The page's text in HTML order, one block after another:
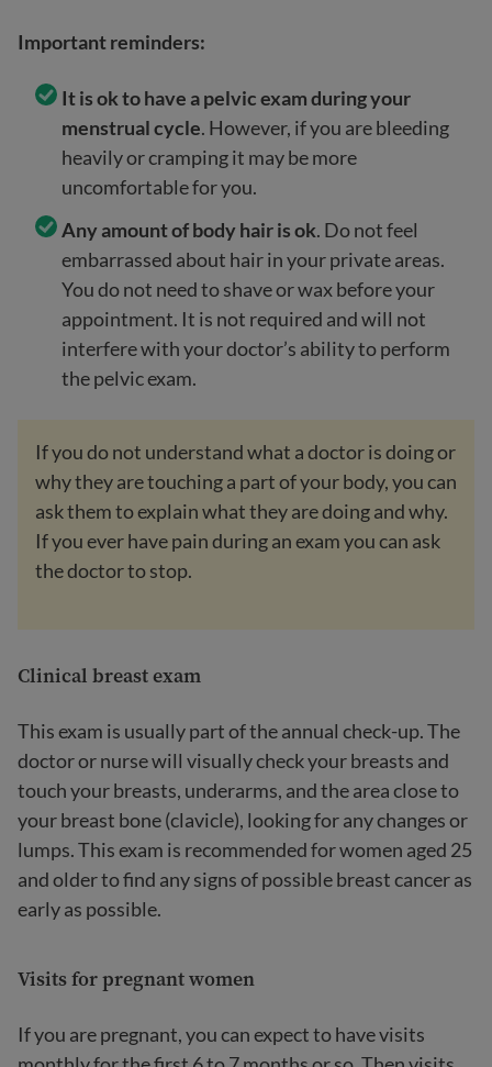
Important reminders:
It is ok to have a pelvic exam during your
menstrual cycle. However, if you are bleeding
heavily or cramping it may be more
uncomfortable for you.
Any amount of body hair is ok. Do not feel
embarrassed about hair in your private areas.
You do not need to shave or wax before your
appointment. It is not required and will not
interfere with your doctor’s ability to perform
the pelvic exam.
If you do not understand what a doctor is doing or
why they are touching a part of your body, you can
ask them to explain what they are doing and why.
If you ever have pain during an exam you can ask
the doctor to stop.
Clinical breast exam
This exam is usually part of the annual check-up. The
doctor or nurse will visually check your breasts and
touch your breasts, underarms, and the area close to
your breast bone (clavicle), looking for any changes or
lumps. This exam is recommended for women aged 25
and older to find any signs of possible breast cancer as
early as possible.
Visits for pregnant women
If you are pregnant, you can expect to have visits